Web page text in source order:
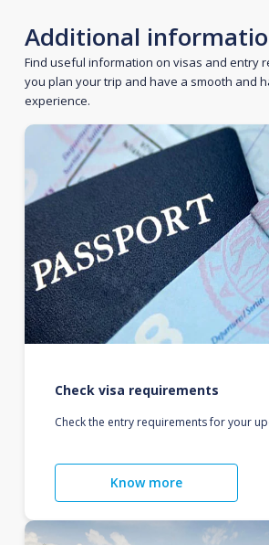
Additional
Find useful information on visas and entry
you plan your trip and have a smooth and
experience.
Check visa requirements
Check the entry requirements for your
Know more